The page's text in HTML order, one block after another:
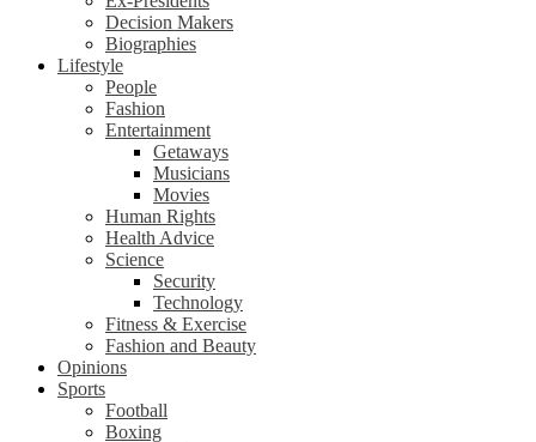
Decision Makers
Biographies
Lifestyle
People
Fashion
Entertainment
Getaways
Musicians
Movies
Human Rights
Health Advice
Science
Security
Technology
Fitness & Exercise
Fashion and Beauty
Opinions
Sports
Football
Boxing